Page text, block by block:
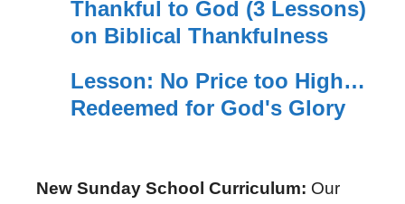
Thankful to God (3 Lessons)
on Biblical Thankfulness
Lesson: No Price too High…
Redeemed for God's Glory
New Sunday School Curriculum: Our